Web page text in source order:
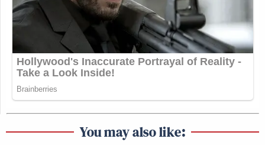
You may also like: